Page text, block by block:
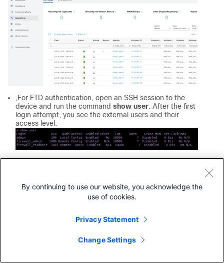
,For FTD authentication, open an SSH session to the
device and run the command show user. After the first
login attempt, you see the external users and their
access level.
Revision Publish Date Comments
Text, Style Requirements,
By continuing to use our website, you acknowledge the
use of cookies.
Privacy Statement
Change Settings